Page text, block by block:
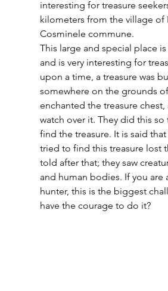
interesting for treasure
kilometers from the village of
Cosminele commune.
This large and special place
and is very interesting for
upon a time, a treasure was
somewhere on the grounds
enchanted the treasure
watch over it. They did this
find the treasure. It is said
tried to find this treasure lost
told after that; they saw
and human bodies. If you are
hunter, this is the biggest
have the courage to do it?